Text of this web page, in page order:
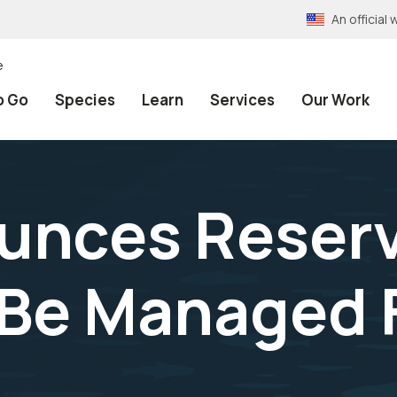
An official
Go Species Learn Services Our Work